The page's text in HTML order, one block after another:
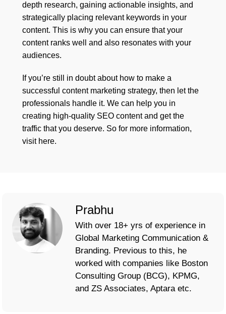
depth research, gaining actionable insights, and
strategically placing relevant keywords in your
content. This is why you can ensure that your
content ranks well and also resonates with your
audiences.
If you’re still in doubt about how to make a
successful content marketing strategy, then let the
professionals handle it. We can help you in
creating high-quality SEO content and get the
traffic that you deserve. So for more information,
visit here.
Prabhu
With over 18+ yrs of experience in
Global Marketing Communication &
Branding. Previous to this, he
worked with companies like Boston
Consulting Group (BCG), KPMG,
and ZS Associates, Aptara etc.